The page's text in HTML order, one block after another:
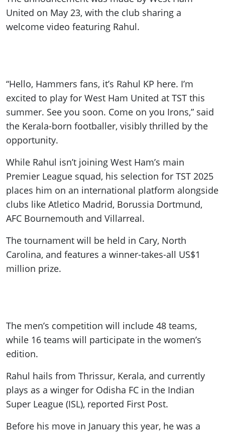
United on May 23, with the club sharing a
welcome video featuring Rahul.
“Hello, Hammers fans, it’s Rahul KP here. I’m
excited to play for West Ham United at TST this
summer. See you soon. Come on you Irons,” said
the Kerala-born footballer, visibly thrilled by the
opportunity.
While Rahul isn’t joining West Ham’s main
Premier League squad, his selection for TST 2025
places him on an international platform alongside
clubs like Atletico Madrid, Borussia Dortmund,
AFC Bournemouth and Villarreal.
The tournament will be held in Cary, North
Carolina, and features a winner-takes-all US$1
million prize.
The men’s competition will include 48 teams,
while 16 teams will participate in the women’s
edition.
Rahul hails from Thrissur, Kerala, and currently
plays as a winger for Odisha FC in the Indian
Super League (ISL), reported First Post.
Before his move in January this year, he was a